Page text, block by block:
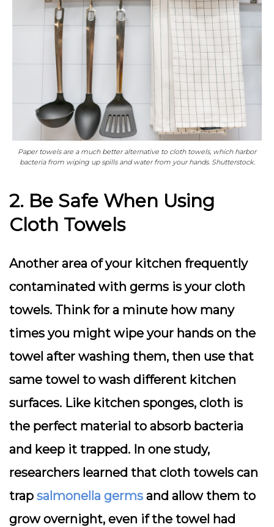
Paper towels are a much better alternative to cloth towels, which harbor
bacteria from wiping up spills and water from your hands. Shutterstock.
2. Be Safe When Using
Cloth Towels
Another area of your kitchen frequently
contaminated with germs is your cloth
towels. Think for a minute how many
times you might wipe your hands on the
towel after washing them, then use that
same towel to wash different kitchen
surfaces. Like kitchen sponges, cloth is
the perfect material to absorb bacteria
and keep it trapped. In one study,
researchers learned that cloth towels can
trap salmonella germs and allow them to
grow overnight, even if the towel had